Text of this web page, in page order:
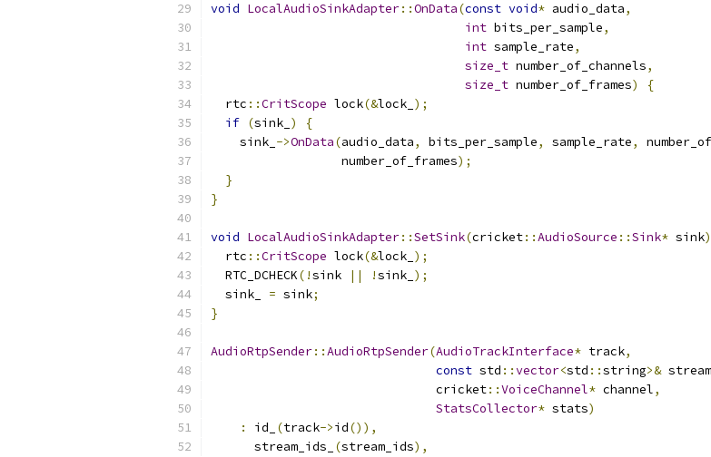
void LocalAudioSinkAdapter::OnData(const void* audio_data,
int bits_per_sample,
int sample_rate,
size_t number_of_channels,
size_t number_of_frames)
{
  rtc
::CritScope lock(&lock_ );
if (sink_ )
{
    sink_
->OnData(audio_data, bits_per_sample, sample_rate,
                  number_of_frames
);
}
}
void LocalAudioSinkAdapter::SetSink(cricket::AudioSource ::Sink* sink)
  rtc
::CritScope lock(&lock_ );
  RTC_DCHECK
(!sink || !sink_ );
  sink_
= sink;
}
AudioRtpSender::AudioRtpSender(AudioTrackInterface* track,
const std ::vector<std ::string>&
                               cricket
::VoiceChannel* channel,
StatsCollector* stats)
:
id_ (track->id()),
      stream_ids_
(stream_ids),